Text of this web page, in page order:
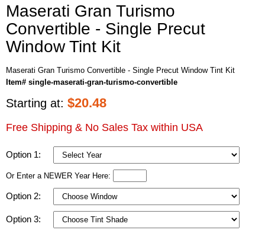
Maserati Gran Turismo
Convertible - Single Precut
Window Tint Kit
Maserati Gran Turismo Convertible - Single Precut Window Tint Kit
Item# single-maserati-gran-turismo-convertible
Starting at: $20.48
Free Shipping & No Sales Tax within USA
Option 1:
Or Enter a NEWER Year Here:
Option 2:
Option 3: